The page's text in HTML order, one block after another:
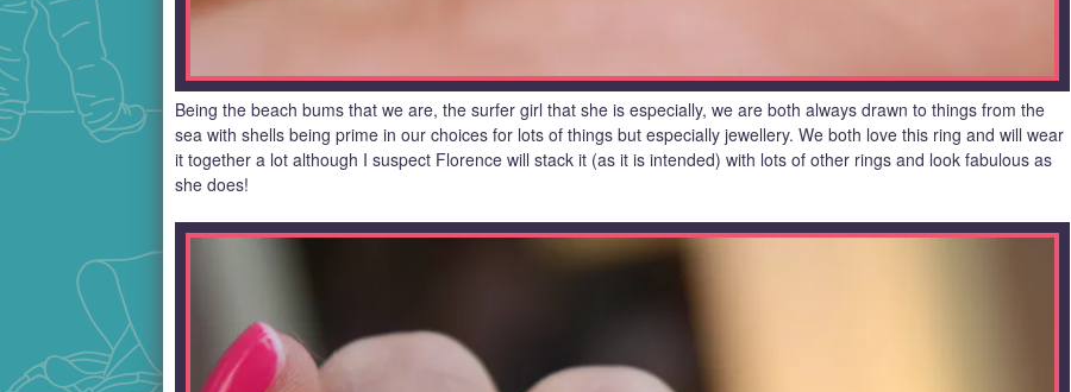
Being the beach bums that we are, the surfer girl that she is especially, we are both always drawn to things from the
sea with shells being prime in our choices for lots of things but especially jewellery. We both love this ring and will wear
it together a lot although I suspect Florence will stack it (as it is intended) with lots of other rings and look fabulous as
she does!